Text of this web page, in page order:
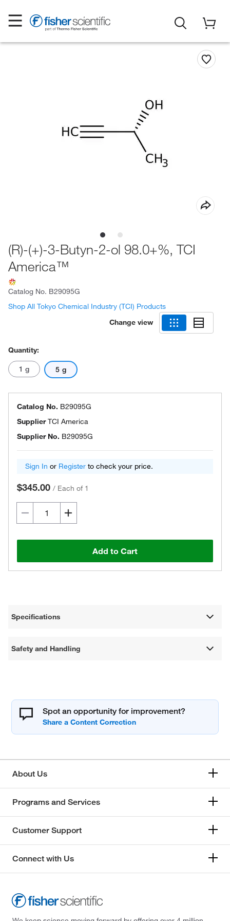
(R)-(+)-3-Butyn-2-ol 98.0+%, TCI
America™
Catalog No. B29095G
Shop All Tokyo Chemical Industry (TCI) Products
Change view
Quantity:
1 g 5 g
Catalog No. B29095G
SupplierTCI America
Supplier No. B29095G
Sign In or Register to check your price.
$345.00 / Each of 1
Add to Cart
Specifications
Safety and Handling
Spot an opportunity for improvement?
About Us
Programs and Services
Customer Support
Connect with Us